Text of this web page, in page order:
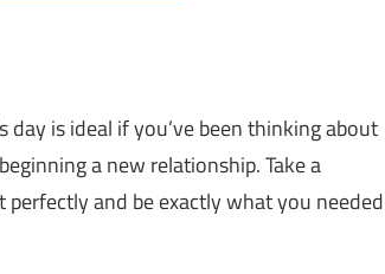
is ideal if you’ve been thinking about
a new relationship. Take a
and be exactly what you needed